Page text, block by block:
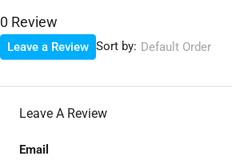
0 Review
Sort by: Default Order
Leave a Review
Leave A Review
Email